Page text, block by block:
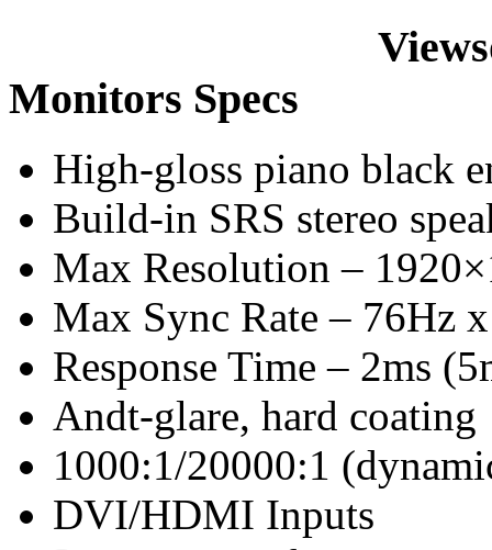
Monitors Specs
High-gloss piano black
Build-in SRS stereo
Max Resolution –
Max Sync Rate – 76Hz
Response Time – 2ms
Andt-glare, hard coating
1000:1/20000:1
DVI/HDMI Inputs